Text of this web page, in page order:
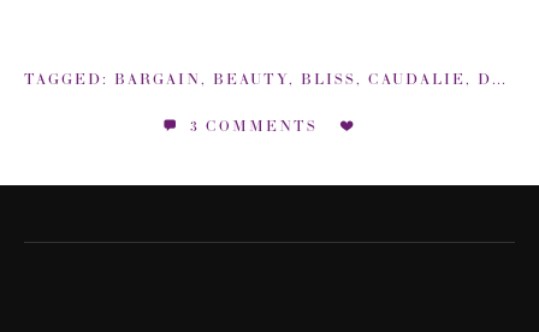
TAGGED: BARGAIN , BEAUTY, BLISS , CAUDALIE , DEALS
3 COMMENTS